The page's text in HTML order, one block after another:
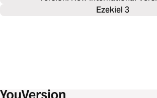
Ezekiel 3